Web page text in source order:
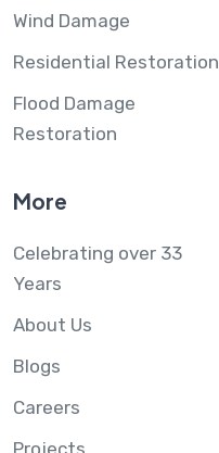
Wind Damage
Residential Restoration
Flood Damage
Restoration
More
Celebrating over 33
Years
About Us
Blogs
Careers
Projects